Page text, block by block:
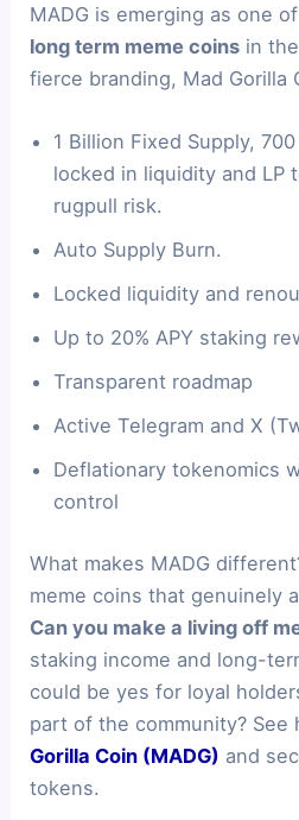
MADG is emerging as one
long term meme coins in
fierce branding, Mad Gorilla
1 Billion Fixed Supply,
locked in liquidity and LP
rugpull risk.
Auto Supply Burn.
Locked liquidity and
Up to 20% APY staking
Transparent roadmap
Active Telegram and X
Deflationary tokenomics
control
What makes MADG
meme coins that genuinely
Can you make a living off
staking income and long-
could be yes for loyal
part of the community? See
Gorilla Coin (MADG) and
tokens.